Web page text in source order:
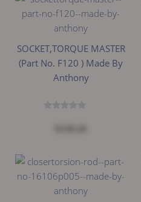
SOCKET,TORQUE MASTER
(Part No. F120 ) Made By
Anthony